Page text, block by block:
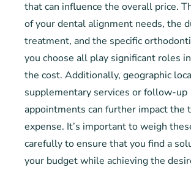
that can influence the overall price.
of your dental alignment needs, the
treatment, and the specific
you choose all play significant roles
the cost. Additionally, geographic
supplementary services or follow-up
appointments can further impact the
expense. It’s important to weigh
carefully to ensure that you find a
your budget while achieving the